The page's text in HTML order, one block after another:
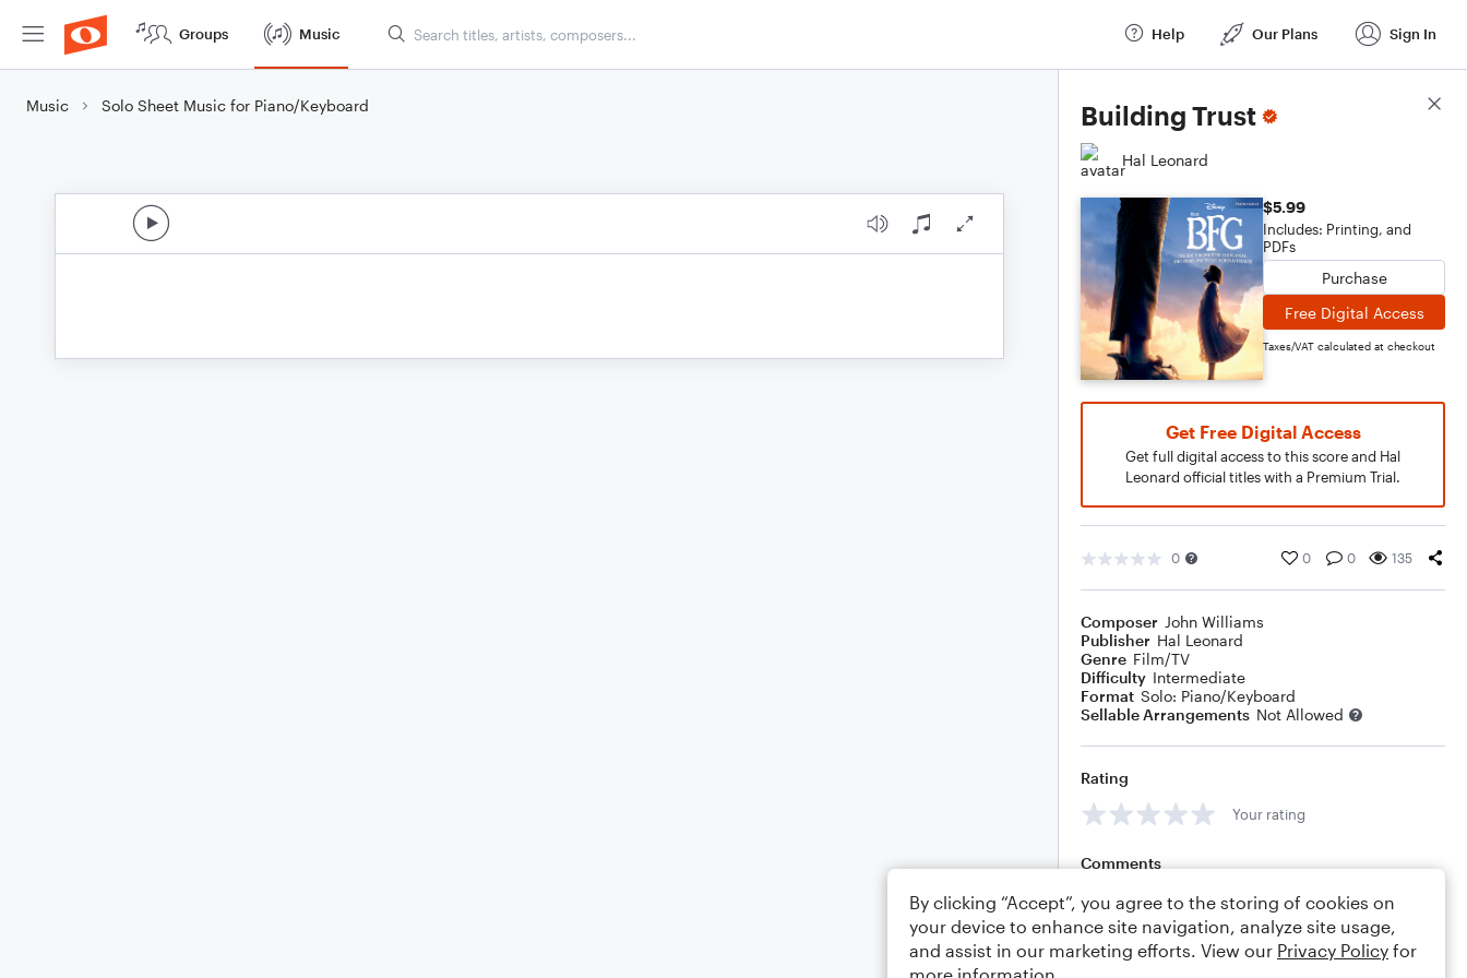
Groups Music Help Our Plans Sign In
Music Solo Sheet Music for Piano/Keyboard Building Trust
Hal Leonard
$5.99
Includes: Printing, and
PDFs
Purchase
Free Digital Access
Taxes/VAT calculated at checkout
Get Free Digital Access
Get full digital access to this score and Hal
Leonard official titles with a Premium Trial.
0 0 0 135
Composer John Williams
Publisher Hal Leonard
Genre Film/TV
Difficulty Intermediate
Format Solo: Piano/Keyboard
Sellable Arrangements Not Allowed
Rating
Your rating
Comments
Editing tips Comment
Score Details
By clicking “Accept”, you agree to the storing of cookies on
your device to enhance site navigation, analyze site usage,
and assist in our marketing efforts. View our Privacy Policy for